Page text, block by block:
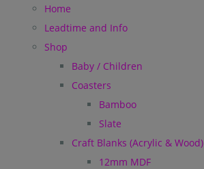
Home
Leadtime and Info
Shop
Baby / Children
Coasters
Bamboo
Slate
Craft Blanks (Acrylic & Wood)
12mm MDF